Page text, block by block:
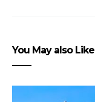
You May also Like